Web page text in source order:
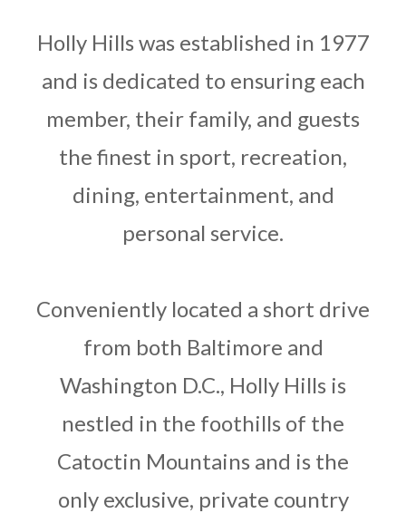
Holly Hills was established in 1977
and is dedicated to ensuring each
member, their family, and guests
the finest in sport, recreation,
dining, entertainment, and
personal service.
Conveniently located a short drive
from both Baltimore and
Washington D.C., Holly Hills is
nestled in the foothills of the
Catoctin Mountains and is the
only exclusive, private country